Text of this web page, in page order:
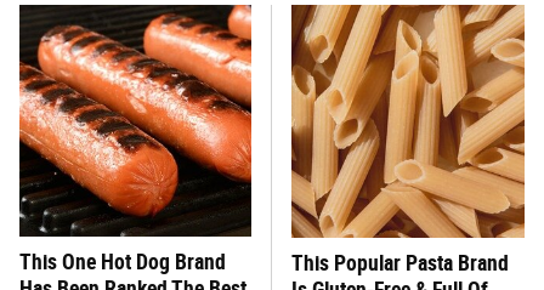
This One Hot Dog Brand
This Popular Pasta Brand